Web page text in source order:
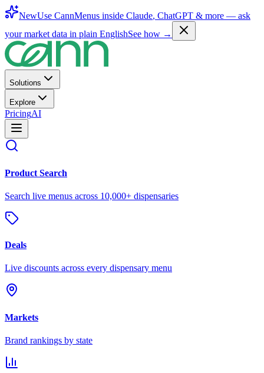
NewUse CannMenus inside Claude, ChatGPT & more — ask
your market data in plain EnglishSee how →
Solutions
Explore
PricingAI
Product Search
Search live menus across 10,000+ dispensaries
Deals
Live discounts across every dispensary menu
Markets
Brand rankings by state